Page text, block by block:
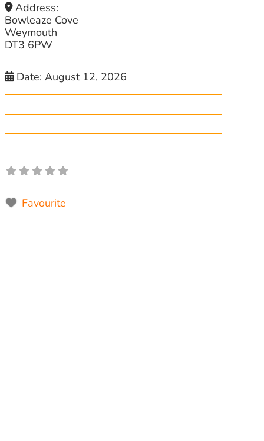
Address:
Bowleaze Cove
Weymouth
DT3 6PW
Date:August 12, 2026
Favourite